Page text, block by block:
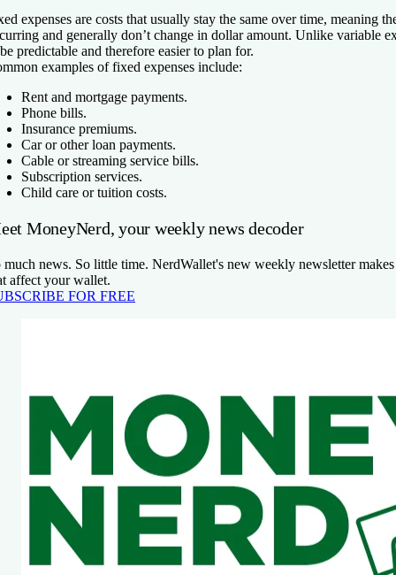
expenses are costs that usually stay the same over time, meaning
and generally don’t change in dollar amount. Unlike variable
predictable and therefore easier to plan for.
examples of fixed expenses include:
Rent and mortgage payments.
Phone bills.
Insurance premiums.
Car or other loan payments.
Cable or streaming service bills.
Subscription services.
Child care or tuition costs.
MoneyNerd, your weekly news decoder
much news. So little time. NerdWallet's new weekly newsletter makes
affect your wallet.
FOR FREE